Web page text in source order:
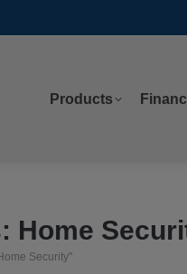
Products
Home
Security"
Products